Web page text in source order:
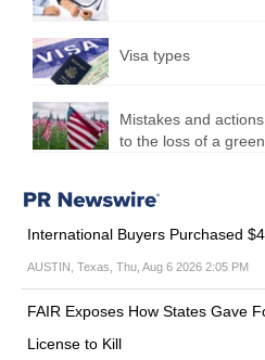
Visa types
Mistakes and
to the loss of a
International Buyers Purchased
AUSTIN, Texas, Thu, Aug 6 2026 2:05 PM
FAIR Exposes How States Gave
License to Kill